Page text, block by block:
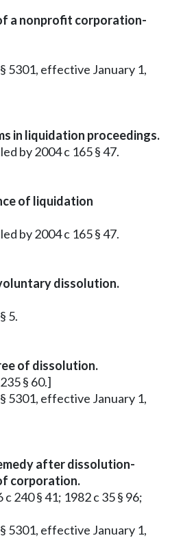
a nonprofit corporation-
5301, effective January 1,
in liquidation proceedings.
by 2004 c 165 § 47.
of liquidation
by 2004 c 165 § 47.
dissolution.
5.
of dissolution.
§ 60.]
5301, effective January 1,
after dissolution-
corporation.
240 § 41; 1982 c 35 § 96;
5301, effective January 1,